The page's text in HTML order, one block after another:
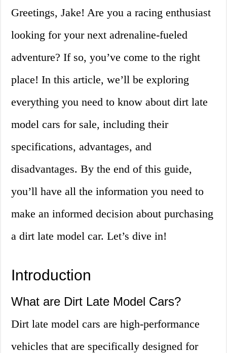
Greetings, Jake! Are you a racing enthusiast
looking for your next adrenaline-fueled
adventure? If so, you’ve come to the right
place! In this article, we’ll be exploring
everything you need to know about dirt late
model cars for sale, including their
specifications, advantages, and
disadvantages. By the end of this guide,
you’ll have all the information you need to
make an informed decision about purchasing
a dirt late model car. Let’s dive in!
Introduction
What are Dirt Late Model Cars?
Dirt late model cars are high-performance
vehicles that are specifically designed for